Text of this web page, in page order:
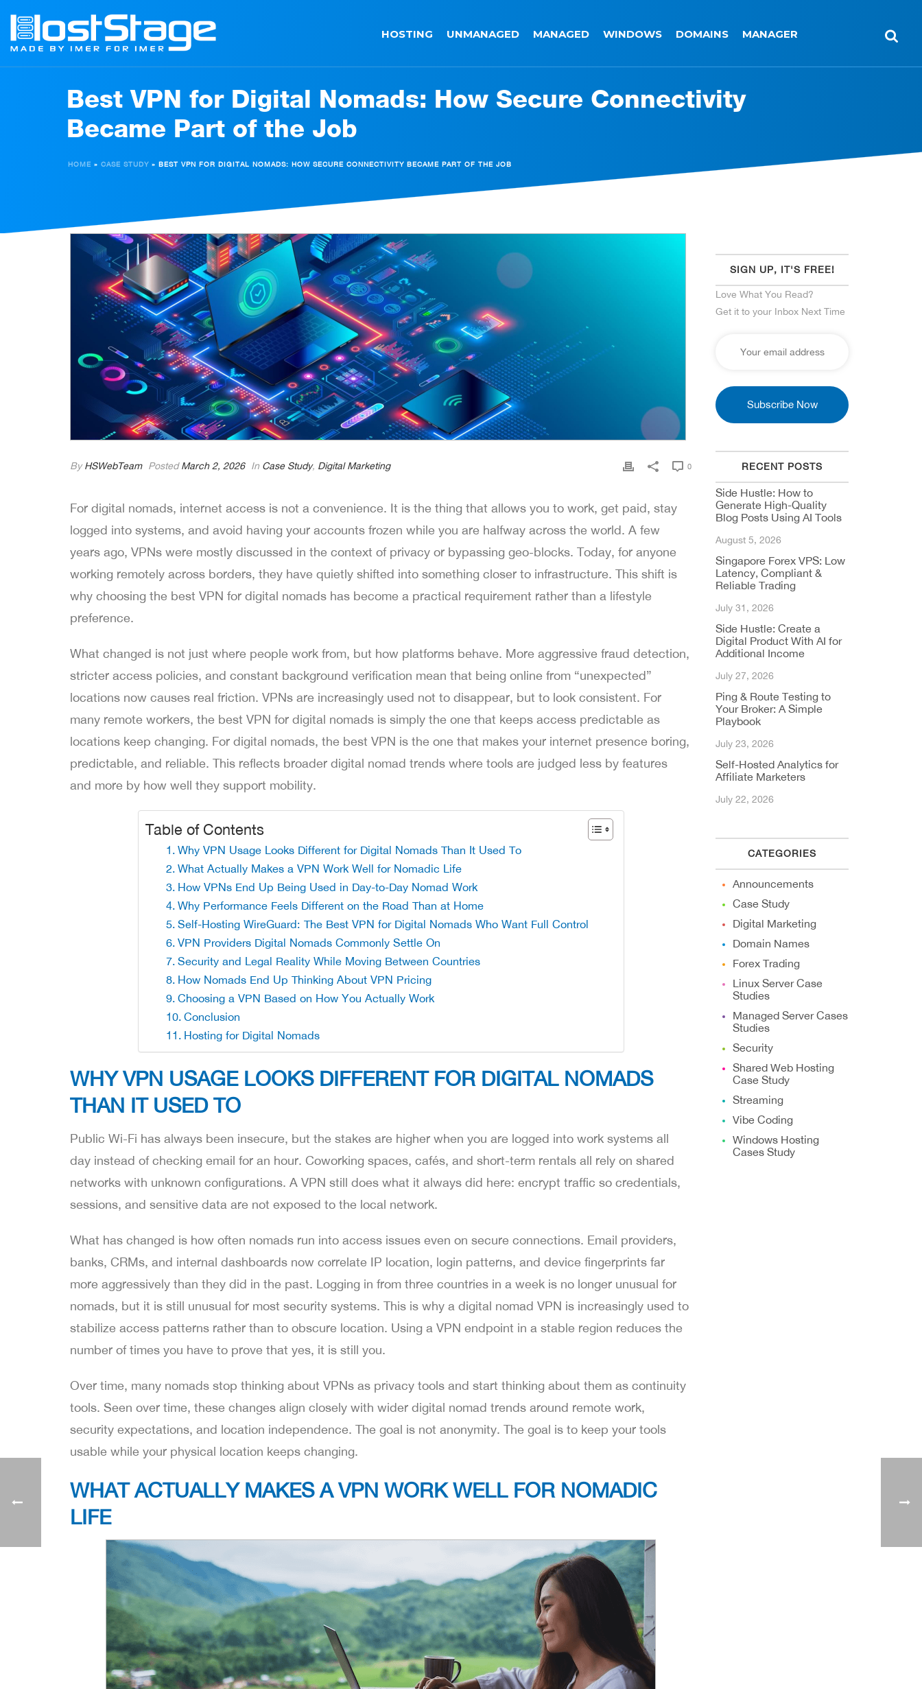
HOSTING UNMANAGED MANAGED WINDOWS DOMAINS MANAGER
Best VPN for Digital Nomads: How Secure Connectivity
Became Part of the Job
HOME » CASE STUDY » BEST VPN FOR DIGITAL NOMADS: HOW SECURE CONNECTIVITY BECAME PART OF THE JOB
ByHSWebTeam PostedMarch 2, 2026 In Case Study, Digital Marketing 0
For digital nomads, internet access is not a convenience. It is the thing that allows you to work, get paid, stay
logged into systems, and avoid having your accounts frozen while you are halfway across the world. A few
years ago, VPNs were mostly discussed in the context of privacy or bypassing geo-blocks. Today, for anyone
working remotely across borders, they have quietly shifted into something closer to infrastructure. This shift is
why choosing the best VPN for digital nomads has become a practical requirement rather than a lifestyle
preference.
What changed is not just where people work from, but how platforms behave. More aggressive fraud detection,
stricter access policies, and constant background verification mean that being online from “unexpected”
locations now causes real friction. VPNs are increasingly used not to disappear, but to look consistent. For
many remote workers, the best VPN for digital nomads is simply the one that keeps access predictable as
locations keep changing. For digital nomads, the best VPN is the one that makes your internet presence boring,
predictable, and reliable. This reflects broader digital nomad trends where tools are judged less by features
and more by how well they support mobility.
Table of Contents
Why VPN Usage Looks Different for Digital Nomads Than It Used To
What Actually Makes a VPN Work Well for Nomadic Life
How VPNs End Up Being Used in Day-to-Day Nomad Work
Why Performance Feels Different on the Road Than at Home
Self-Hosting WireGuard: The Best VPN for Digital Nomads Who Want Full Control
VPN Providers Digital Nomads Commonly Settle On
Security and Legal Reality While Moving Between Countries
How Nomads End Up Thinking About VPN Pricing
Choosing a VPN Based on How You Actually Work
Conclusion
Hosting for Digital Nomads
WHY VPN USAGE LOOKS DIFFERENT FOR DIGITAL NOMADS
THAN IT USED TO
Public Wi-Fi has always been insecure, but the stakes are higher when you are logged into work systems all
day instead of checking email for an hour. Coworking spaces, cafés, and short-term rentals all rely on shared
networks with unknown configurations. A VPN still does what it always did here: encrypt traffic so credentials,
sessions, and sensitive data are not exposed to the local network.
What has changed is how often nomads run into access issues even on secure connections. Email providers,
banks, CRMs, and internal dashboards now correlate IP location, login patterns, and device fingerprints far
more aggressively than they did in the past. Logging in from three countries in a week is no longer unusual for
nomads, but it is still unusual for most security systems. This is why a digital nomad VPN is increasingly used to
stabilize access patterns rather than to obscure location. Using a VPN endpoint in a stable region reduces the
number of times you have to prove that yes, it is still you.
Over time, many nomads stop thinking about VPNs as privacy tools and start thinking about them as continuity
tools. Seen over time, these changes align closely with wider digital nomad trends around remote work,
security expectations, and location independence. The goal is not anonymity. The goal is to keep your tools
usable while your physical location keeps changing.
WHAT ACTUALLY MAKES A VPN WORK WELL FOR NOMADIC
LIFE
SIGN UP, IT'S FREE!
Love What You Read?
Get it to your Inbox Next Time
RECENT POSTS
Side Hustle: How to
Generate High-Quality
Blog Posts Using AI Tools
August 5, 2026
Singapore Forex VPS: Low
Latency, Compliant &
Reliable Trading
July 31, 2026
Side Hustle: Create a
Digital Product With AI for
Additional Income
July 27, 2026
Ping & Route Testing to
Your Broker: A Simple
Playbook
July 23, 2026
Self-Hosted Analytics for
Affiliate Marketers
July 22, 2026
CATEGORIES
Announcements
Case Study
Digital Marketing
Domain Names
Forex Trading
Linux Server Case
Studies
Managed Server Cases
Studies
Security
Shared Web Hosting
Case Study
Streaming
Vibe Coding
Windows Hosting
Cases Study